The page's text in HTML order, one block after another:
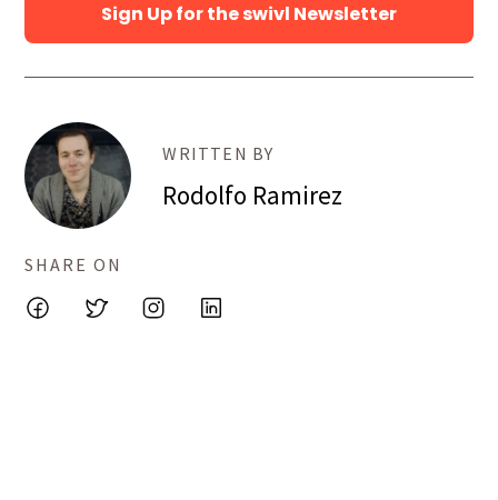
Sign Up for the swivl Newsletter
WRITTEN BY
Rodolfo Ramirez
SHARE ON